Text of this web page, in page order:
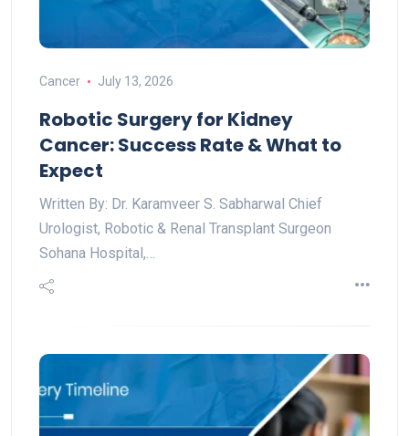
Cancer July 13, 2026
Robotic Surgery for Kidney
Cancer: Success Rate & What to
Expect
Written By: Dr. Karamveer S. Sabharwal Chief
Urologist, Robotic & Renal Transplant Surgeon
Sohana Hospital,…